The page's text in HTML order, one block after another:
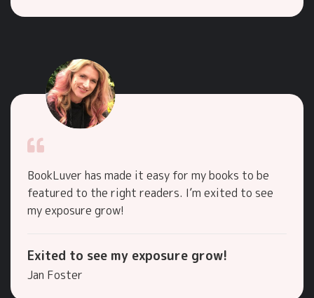
BookLuver has made it easy for my books to be
featured to the right readers. I’m exited to see
my exposure grow!
Exited to see my exposure grow!
Jan Foster